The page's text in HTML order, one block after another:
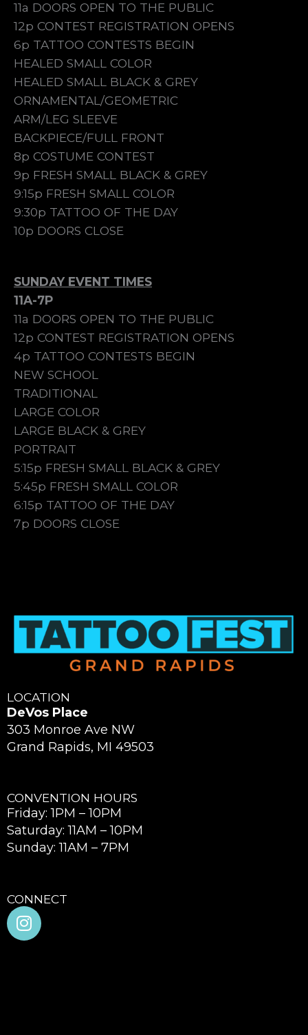
11a DOORS OPEN TO THE PUBLIC
12p CONTEST REGISTRATION OPENS
6p TATTOO CONTESTS BEGIN
HEALED SMALL COLOR
HEALED SMALL BLACK & GREY
ORNAMENTAL/GEOMETRIC
ARM/LEG SLEEVE
BACKPIECE/FULL FRONT
8p COSTUME CONTEST
9p FRESH SMALL BLACK & GREY
9:15p FRESH SMALL COLOR
9:30p TATTOO OF THE DAY
10p DOORS CLOSE
SUNDAY EVENT TIMES
11A-7P
11a DOORS OPEN TO THE PUBLIC
12p CONTEST REGISTRATION OPENS
4p TATTOO CONTESTS BEGIN
NEW SCHOOL
TRADITIONAL
LARGE COLOR
LARGE BLACK & GREY
PORTRAIT
5:15p FRESH SMALL BLACK & GREY
5:45p FRESH SMALL COLOR
6:15p TATTOO OF THE DAY
7p DOORS CLOSE
LOCATION
DeVos Place
303 Monroe Ave NW
Grand Rapids, MI 49503
CONVENTION HOURS
Friday: 1PM – 10PM
Saturday: 11AM – 10PM
Sunday: 11AM – 7PM
CONNECT
I
n